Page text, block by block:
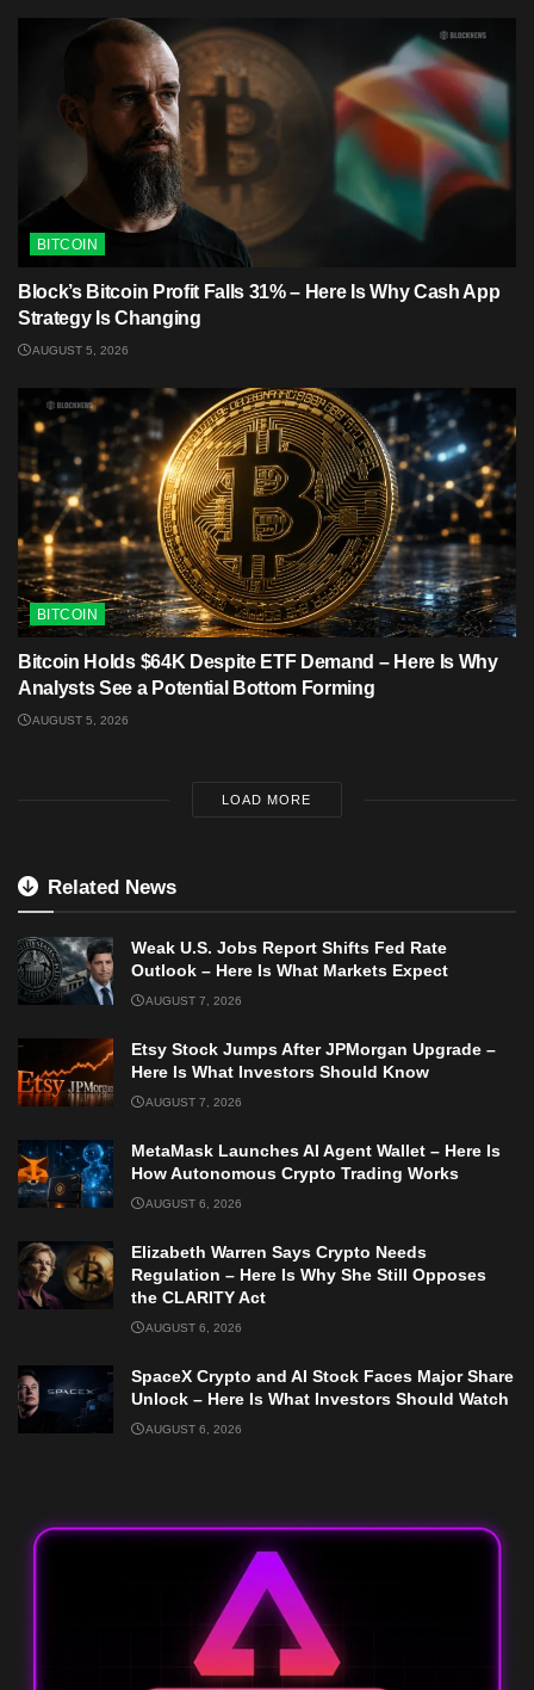
BITCOIN
Block’s Bitcoin Profit Falls 31% – Here Is Why Cash App
Strategy Is Changing
AUGUST 5, 2026
BITCOIN
Bitcoin Holds $64K Despite ETF Demand – Here Is Why
Analysts See a Potential Bottom Forming
AUGUST 5, 2026
LOAD MORE
Related News
Weak U.S. Jobs Report Shifts Fed Rate
Outlook – Here Is What Markets Expect
AUGUST 7, 2026
Etsy Stock Jumps After JPMorgan Upgrade –
Here Is What Investors Should Know
AUGUST 7, 2026
MetaMask Launches AI Agent Wallet – Here Is
How Autonomous Crypto Trading Works
AUGUST 6, 2026
Elizabeth Warren Says Crypto Needs
Regulation – Here Is Why She Still Opposes
the CLARITY Act
AUGUST 6, 2026
SpaceX Crypto and AI Stock Faces Major Share
Unlock – Here Is What Investors Should Watch
AUGUST 6, 2026